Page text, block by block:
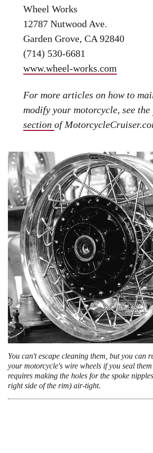
Wheel Works
12787 Nutwood Ave.
Garden Grove, CA 92840
(714) 530-6681
www.wheel-works.com
For more articles on how to
modify your motorcycle, see the
sectionof
You can't escape cleaning them, but you can
your motorcycle's wire wheels if you seal
requires making the holes for the spoke
right side of the rim) air-tight.